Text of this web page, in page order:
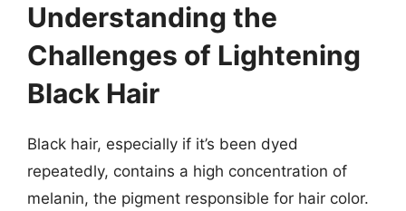
Understanding the
Challenges of Lightening
Black Hair
Black hair, especially if it’s been dyed
repeatedly, contains a high concentration of
melanin, the pigment responsible for hair color.